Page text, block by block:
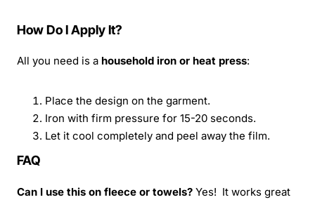
How Do I Apply It?
All you need is a household iron or heat press:
Place the design on the garment.
Iron with firm pressure for 15-20 seconds.
Let it cool completely and peel away the film.
FAQ
Can I use this on fleece or towels? Yes! It works great